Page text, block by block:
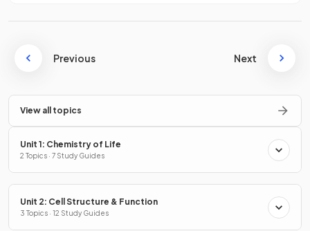
Previous Next
View all topics
Unit 1: Chemistry of Life
2 Topics · 7 Study Guides
Unit 2: Cell Structure & Function
3 Topics · 12 Study Guides